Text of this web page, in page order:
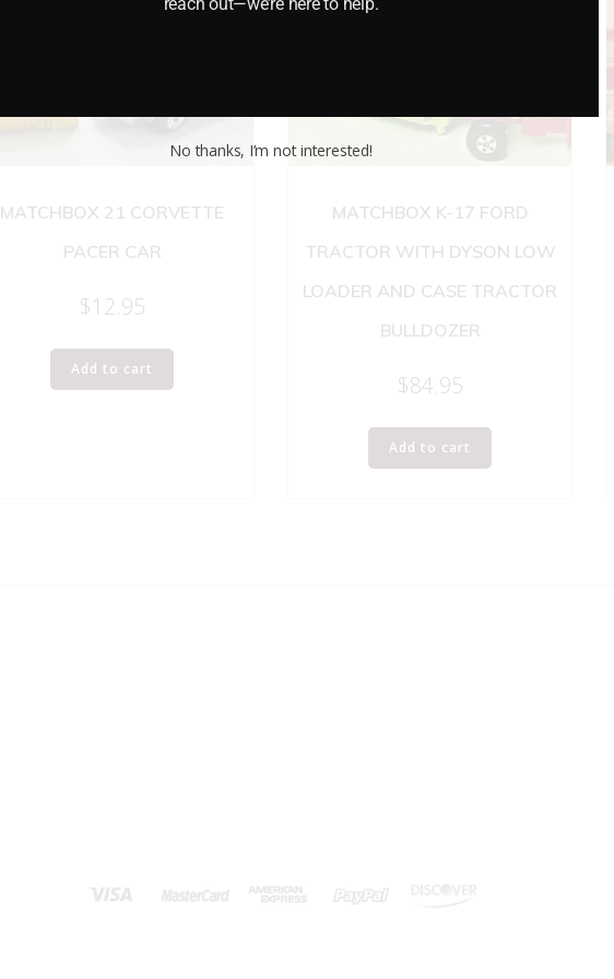
MATCHBOX 21 CORVETTE
PACER CAR
$12.95
Add to cart
MATCHBOX K-17 FORD
TRACTOR WITH DYSON LOW
LOADER AND CASE TRACTOR
BULLDOZER
$84.95
Add to cart
No thanks, I’m not interested!